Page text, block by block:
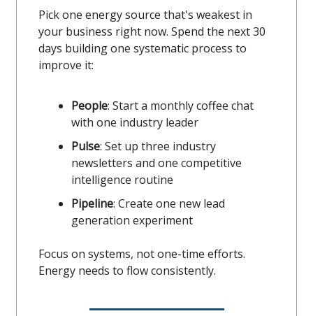
Pick one energy source that's weakest in
your business right now. Spend the next 30
days building one systematic process to
improve it:
People: Start a monthly coffee chat
with one industry leader
Pulse: Set up three industry
newsletters and one competitive
intelligence routine
Pipeline: Create one new lead
generation experiment
Focus on systems, not one-time efforts.
Energy needs to flow consistently.